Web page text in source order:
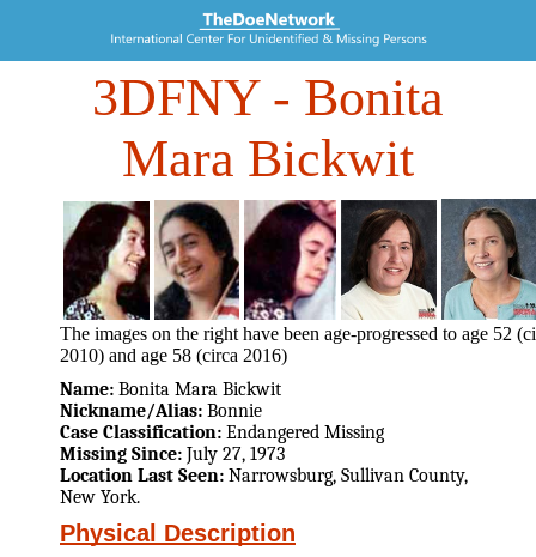
3DFNY- Bonita
Mara Bickwit
The images on the right have been age-progressed to age 52
2010) and age 58 (circa 2016)
Name: Bonita Mara Bickwit
Nickname/Alias: Bonnie
Case Classification: Endangered Missing
Missing Since: July 27, 1973
Location Last Seen: Narrowsburg, Sullivan County,
New York.
Physical Description